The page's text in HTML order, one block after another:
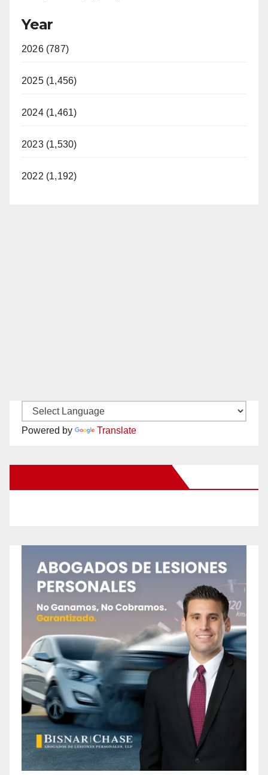
Year
2026 (787)
2025 (1,456)
2024 (1,461)
2023 (1,530)
2022 (1,192)
Powered by Translate